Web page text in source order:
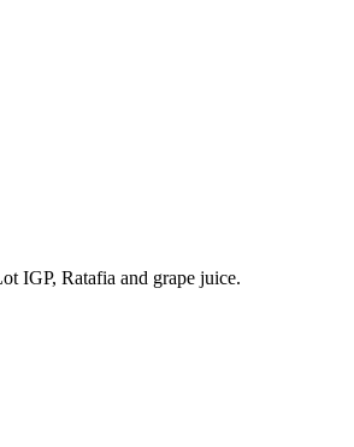
IGP, Ratafia and grape juice.